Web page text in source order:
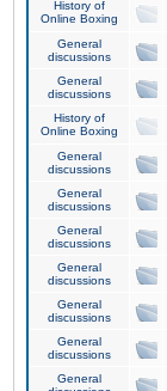
History of
Online Boxing
General
discussions
General
discussions
History of
Online Boxing
General
discussions
General
discussions
General
discussions
General
discussions
General
discussions
General
discussions
General